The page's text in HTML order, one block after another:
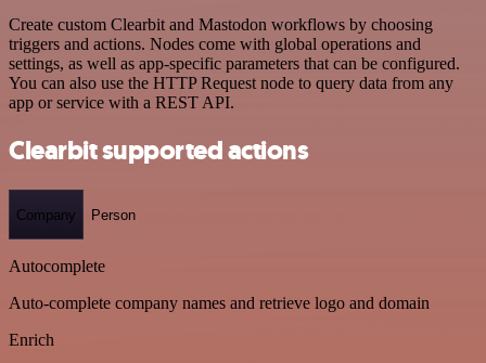
Create custom Clearbit and Mastodon workflows by choosing
triggers and actions. Nodes come with global operations and
settings, as well as app-specific parameters that can be configured.
You can also use the HTTP Request node to query data from any
app or service with a REST API.
Clearbit supported actions
Company Person
Autocomplete
Auto-complete company names and retrieve logo and domain
Enrich